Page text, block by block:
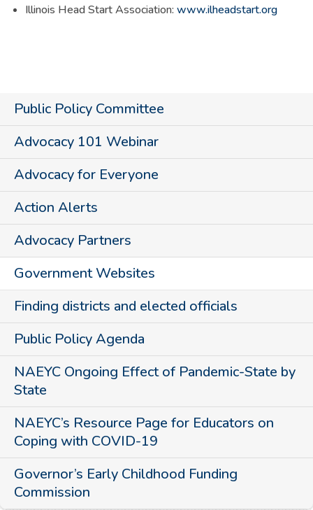
Illinois Head Start Association: www.ilheadstart.org
Public Policy Committee
Advocacy 101 Webinar
Advocacy for Everyone
Action Alerts
Advocacy Partners
Government Websites
Finding districts and elected officials
Public Policy Agenda
NAEYC Ongoing Effect of Pandemic-State by
State
NAEYC’s Resource Page for Educators on
Coping with COVID-19
Governor’s Early Childhood Funding
Commission